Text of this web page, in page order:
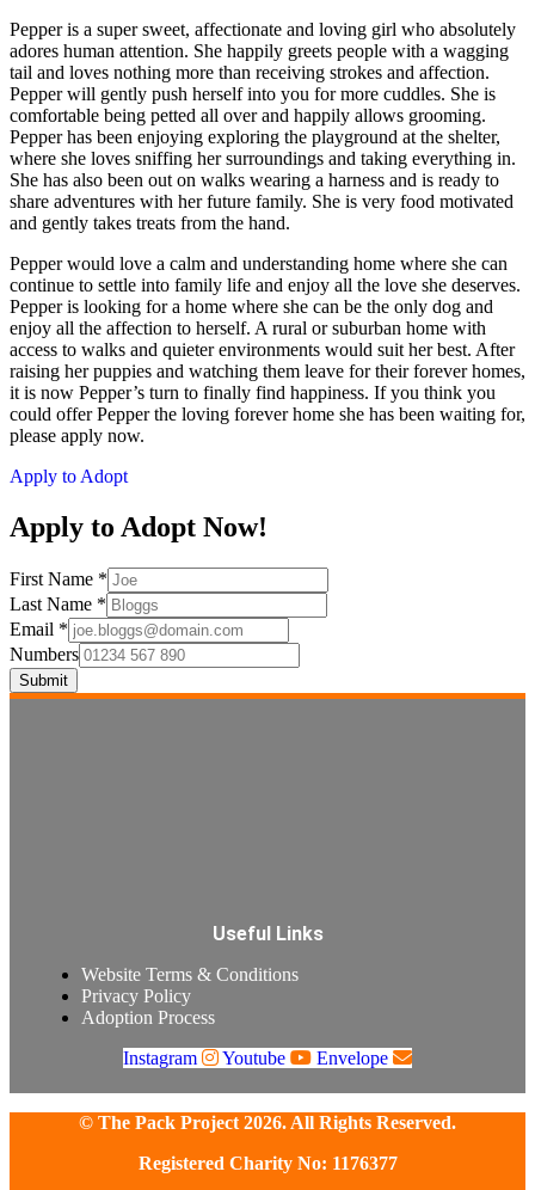
Pepper is a super sweet, affectionate and loving girl who absolutely
adores human attention. She happily greets people with a wagging
tail and loves nothing more than receiving strokes and affection.
Pepper will gently push herself into you for more cuddles. She is
comfortable being petted all over and happily allows grooming.
Pepper has been enjoying exploring the playground at the shelter,
where she loves sniffing her surroundings and taking everything in.
She has also been out on walks wearing a harness and is ready to
share adventures with her future family. She is very food motivated
and gently takes treats from the hand.
Pepper would love a calm and understanding home where she can
continue to settle into family life and enjoy all the love she deserves.
Pepper is looking for a home where she can be the only dog and
enjoy all the affection to herself. A rural or suburban home with
access to walks and quieter environments would suit her best. After
raising her puppies and watching them leave for their forever homes,
it is now Pepper’s turn to finally find happiness. If you think you
could offer Pepper the loving forever home she has been waiting for,
please apply now.
Apply to Adopt
Apply to Adopt Now!
First Name *
Last Name *
Email *
Numbers
Submit
Useful Links
Website Terms & Conditions
Privacy Policy
Adoption Process
Instagram
Youtube Envelope
© The Pack Project 2026. All Rights Reserved.
Registered Charity No: 1176377